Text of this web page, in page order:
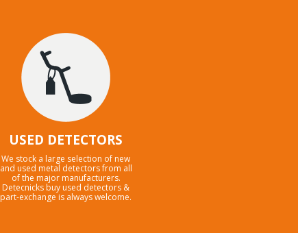
USED DETECTORS
We stock a large selection of new
and used metal detectors from all
of the major manufacturers.
Detecnicks buy used detectors &
part-exchange is always welcome.